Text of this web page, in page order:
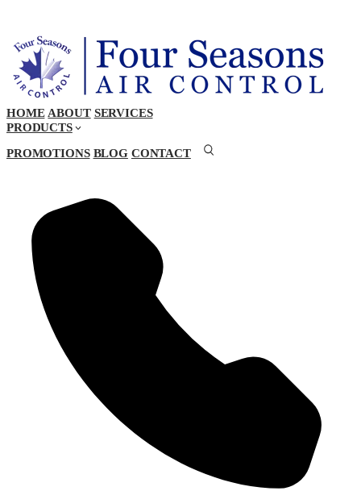
HOME ABOUT SERVICES
PRODUCTS
PROMOTIONS BLOG CONTACT